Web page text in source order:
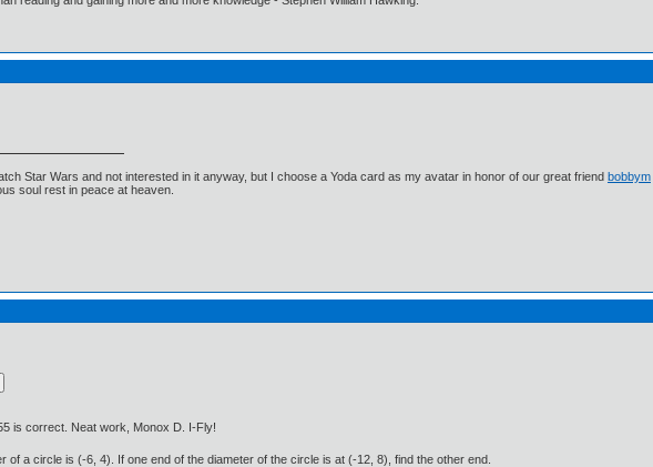
Star Wars and not interested in it anyway, but I choose a Yoda card as my avatar in honor of our great friend bobbym
soul rest in peace at heaven.
is correct. Neat work, Monox D. I-Fly!
of a circle is (-6, 4). If one end of the diameter of the circle is at (-12, 8), find the other end.